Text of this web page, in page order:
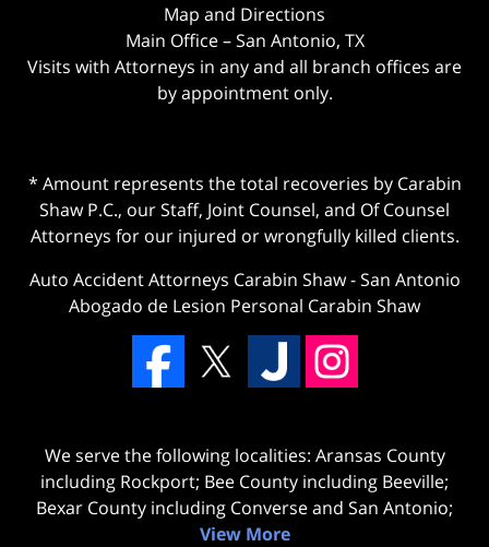
Map and Directions
Main Office – San Antonio, TX
Visits with Attorneys in any and all branch offices are
by appointment only.
* Amount represents the total recoveries by Carabin
Shaw P.C., our Staff, Joint Counsel, and Of Counsel
Attorneys for our injured or wrongfully killed clients.
Auto Accident Attorneys Carabin Shaw-San Antonio
Abogado de Lesion Personal Carabin Shaw
We serve the following localities: Aransas County
including Rockport; Bee County including Beeville;
Bexar County including Converse and San Antonio;
View More